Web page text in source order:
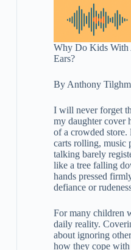
Why Do Kids With
Ears?
By Anthony
I will never forget
my daughter cover
of a crowded store.
carts rolling, music
talking barely
like a tree falling
hands pressed
defiance or
For many children
daily reality.
about ignoring
how they cope